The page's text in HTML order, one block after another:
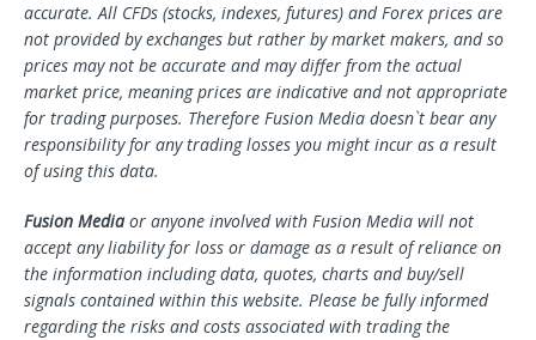
accurate. All CFDs (stocks, indexes, futures) and Forex prices are
not provided by exchanges but rather by market makers, and so
prices may not be accurate and may differ from the actual
market price, meaning prices are indicative and not appropriate
for trading purposes. Therefore Fusion Media doesn`t bear any
responsibility for any trading losses you might incur as a result
of using this data.
Fusion Mediaor anyone involved with Fusion Media will not
accept any liability for loss or damage as a result of reliance on
the information including data, quotes, charts and buy/sell
signals contained within this website. Please be fully informed
regarding the risks and costs associated with trading the